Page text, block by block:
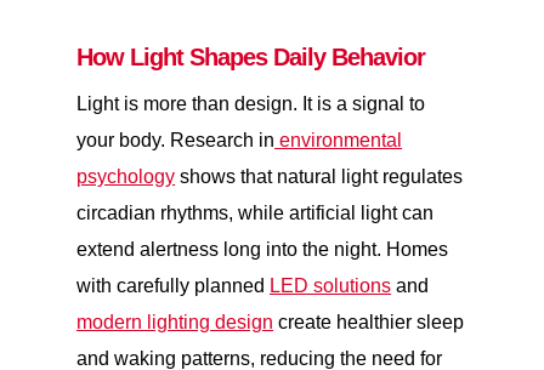
How Light Shapes Daily Behavior
Light is more than design. It is a signal to
your body. Research in environmental
psychology shows that natural light regulates
circadian rhythms, while artificial light can
extend alertness long into the night. Homes
with carefully planned LED solutions and
modern lighting design create healthier sleep
and waking patterns, reducing the need for